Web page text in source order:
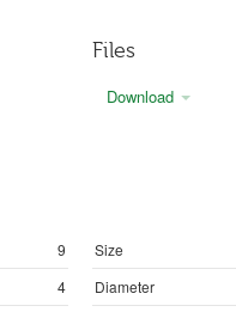
Files
Download
9
Size
4
Diameter